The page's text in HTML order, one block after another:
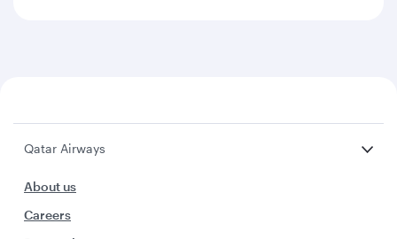
Qatar Airways
About us
Careers